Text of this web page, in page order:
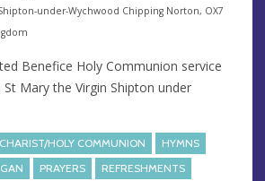
under-Wychwood Chipping Norton, OX7
Benefice Holy Communion service
Mary the Virgin Shipton under
HOLY COMMUNION
HYMNS
PRAYERS
REFRESHMENTS